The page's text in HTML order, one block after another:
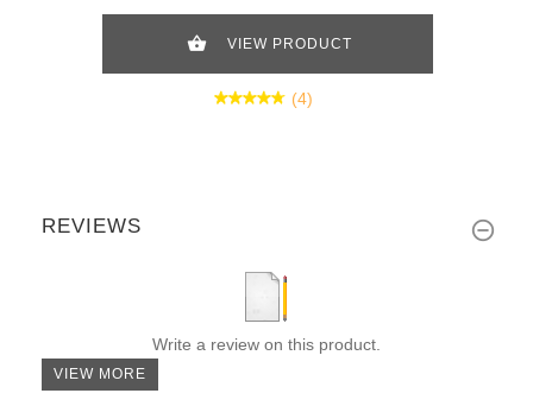
VIEW PRODUCT
(4)
REVIEWS
Write a review on this product.
VIEW MORE